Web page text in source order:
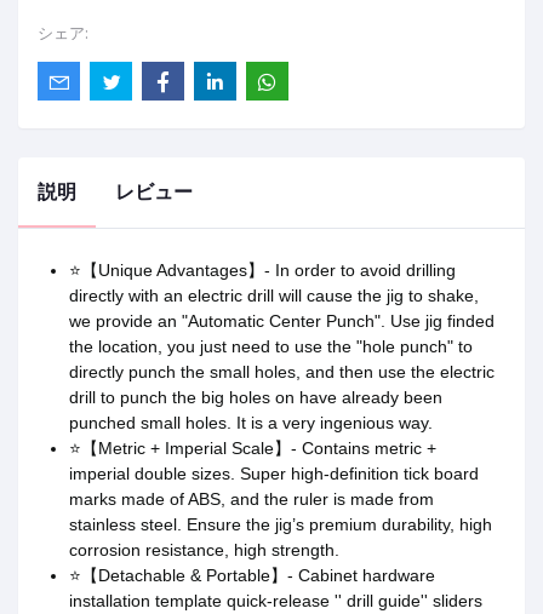
シェア:
説明 レビュー
⭐【Unique Advantages】- In order to avoid drilling
directly with an electric drill will cause the jig to shake,
we provide an "Automatic Center Punch". Use jig finded
the location, you just need to use the "hole punch" to
directly punch the small holes, and then use the electric
drill to punch the big holes on have already been
punched small holes. It is a very ingenious way.
⭐【Metric + Imperial Scale】- Contains metric +
imperial double sizes. Super high-definition tick board
marks made of ABS, and the ruler is made from
stainless steel. Ensure the jig’s premium durability, high
corrosion resistance, high strength.
⭐【Detachable & Portable】- Cabinet hardware
installation template quick-release '' drill guide'' sliders